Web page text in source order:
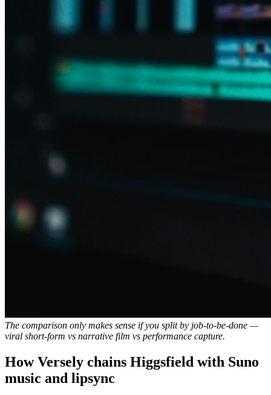
The comparison only makes sense if you split by job-to-be-done —
viral short-form vs narrative film vs performance capture.
How Versely chains Higgsfield with Suno
music and lipsync